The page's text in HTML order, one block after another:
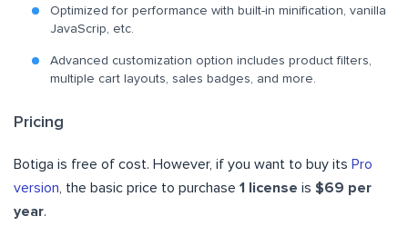
Optimized for performance with built-in minification, vanilla
JavaScrip, etc.
Advanced customization option includes product filters,
multiple cart layouts, sales badges, and more.
Pricing
Botiga is free of cost. However, if you want to buy its Pro
version, the basic price to purchase 1 license is $69 per
year.